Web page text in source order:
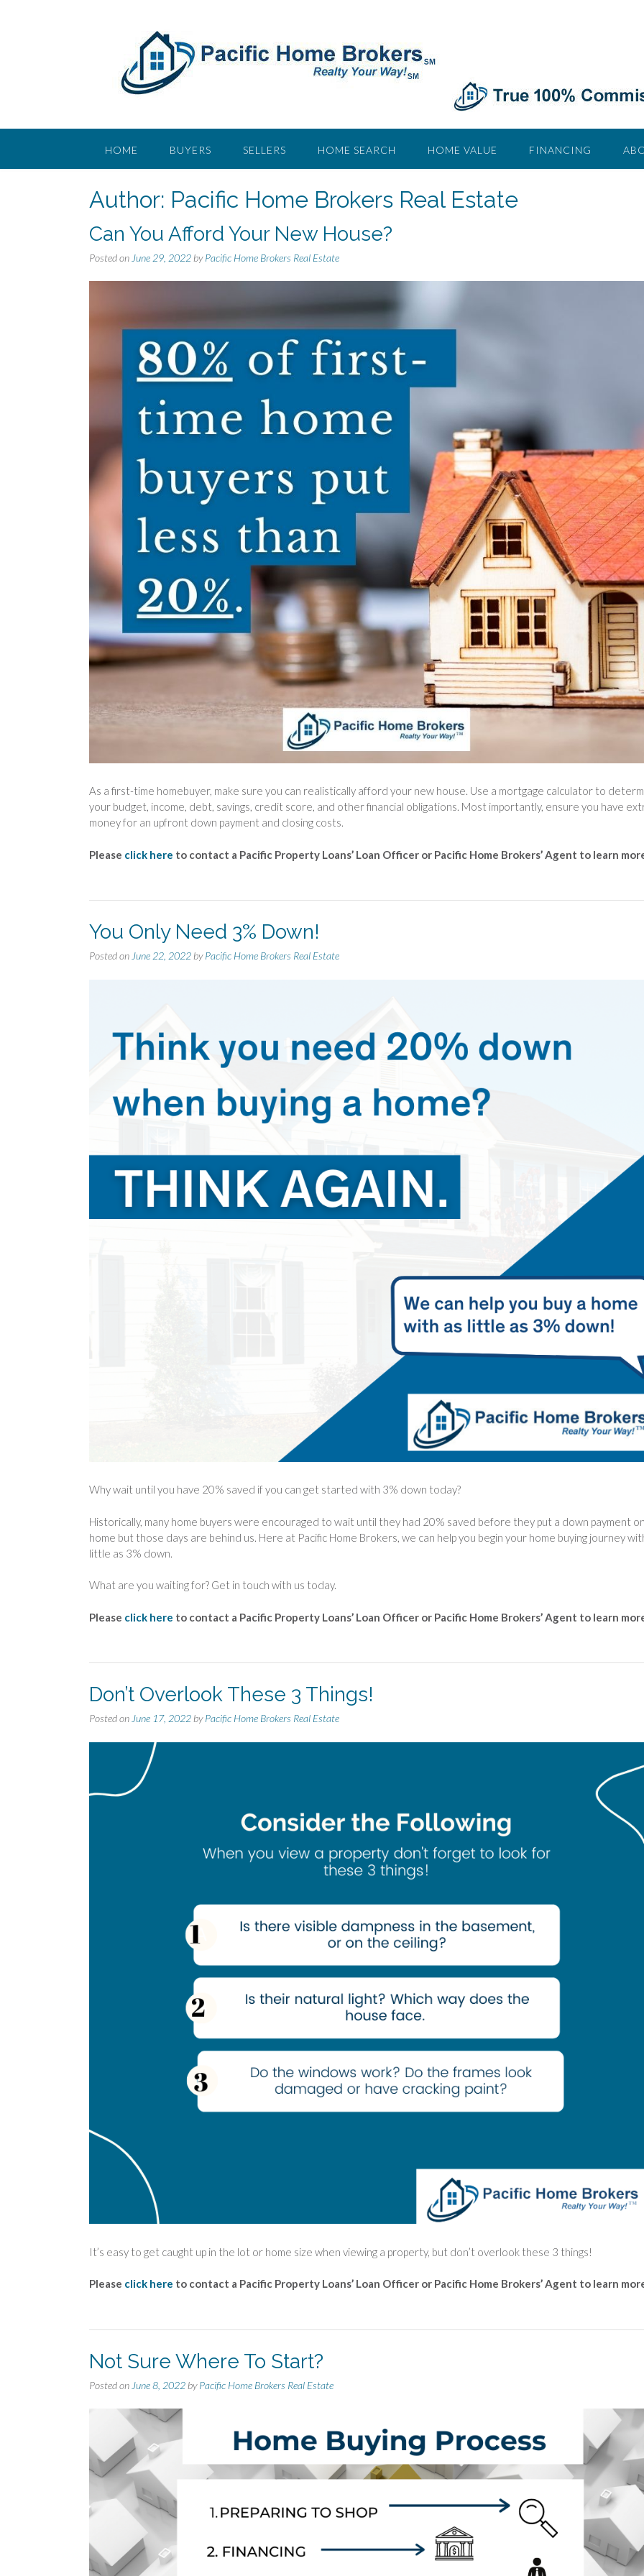
e
HOME BUYERS SELLERS HOME SEARCH HOME VALUE FINANCING
Author: Pacific Home Brokers Real Estate
Can You Afford Your New House?
Posted on June 29, 2022 byPacific Home Brokers Real Estate
As a first-time homebuyer, make sure you can realistically afford your new house. Use a mortgage calculator to
your budget, income, debt, savings, credit score, and other financial obligations. Most importantly, ensure you have
money for an upfront down payment and closing costs.
Please click here to contact a Pacific Property Loans’ Loan Officer or Pacific Home Brokers’ Agent to learn
You Only Need 3% Down!
Posted on June 22, 2022 byPacific Home Brokers Real Estate
Why wait until you have 20% saved if you can get started with 3% down today?
Historically, many home buyers were encouraged to wait until they had 20% saved before they put a down payment
home but those days are behind us. Here at Pacific Home Brokers, we can help you begin your home buying journey
little as 3% down.
What are you waiting for? Get in touch with us today.
Please click here to contact a Pacific Property Loans’ Loan Officer or Pacific Home Brokers’ Agent to learn
Don’t Overlook These 3 Things!
Posted on June 17, 2022 byPacific Home Brokers Real Estate
It’s easy to get caught up in the lot or home size when viewing a property, but don’t overlook these 3 things!
Please click here to contact a Pacific Property Loans’ Loan Officer or Pacific Home Brokers’ Agent to learn
Not Sure Where To Start?
Posted on June 8, 2022 byPacific Home Brokers Real Estate